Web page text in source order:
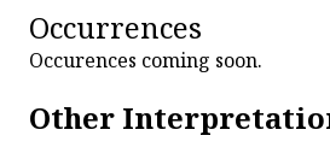
Occurrences
Occurences coming soon.
Other